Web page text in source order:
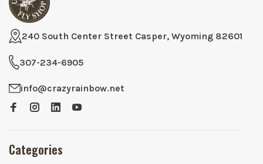
240 South Center Street Casper, Wyoming 82601
307-234-6905
info@crazyrainbow.net
Categories